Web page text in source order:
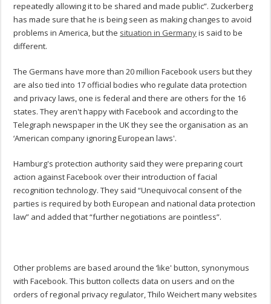
repeatedly allowing it to be shared and made public”. Zuckerberg
has made sure that he is being seen as making changes to avoid
problems in America, but the situation in Germanyis said to be
different.
The Germans have more than 20 million Facebook users but they
are also tied into 17 official bodies who regulate data protection
and privacy laws, one is federal and there are others for the 16
states. They aren't happy with Facebook and according to the
Telegraph newspaper in the UK they see the organisation as an
‘American company ignoring European laws'.
Hamburg's protection authority said they were preparing court
action against Facebook over their introduction of facial
recognition technology. They said “Unequivocal consent of the
parties is required by both European and national data protection
law” and added that “further negotiations are pointless”.
Other problems are based around the ‘like' button, synonymous
with Facebook. This button collects data on users and on the
orders of regional privacy regulator, Thilo Weichert many websites